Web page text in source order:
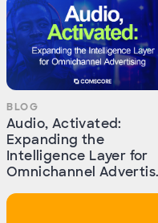
BLOG
Audio, Activated:
Expanding the
Intelligence Layer for
Omnichannel